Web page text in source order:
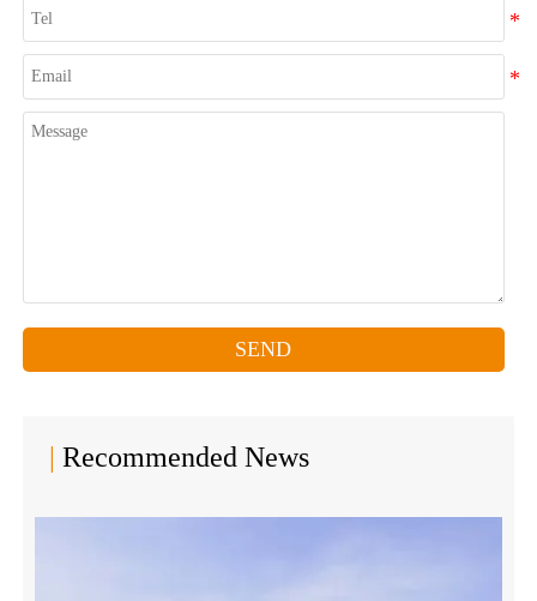
SEND
| Recommended News